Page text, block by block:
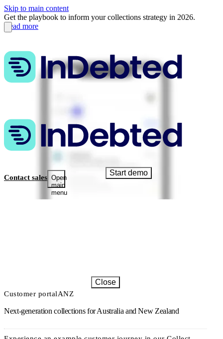
Skip to main content
Get the playbook to inform your collections strategy in 2026.
Read more
Contact sales Open
main
menu
Start demo
Close
Customer portalANZ
Next-generation collections for Australia and New Zealand